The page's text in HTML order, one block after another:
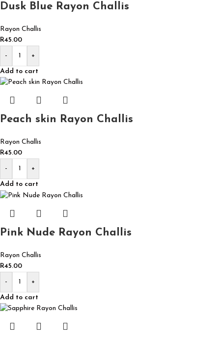
Dusk Blue Rayon Challis
Rayon Challis
R45.00
- +
Add to cart
Peach skin Rayon Challis
Rayon Challis
R45.00
- +
Add to cart
Pink Nude Rayon Challis
Rayon Challis
R45.00
- +
Add to cart